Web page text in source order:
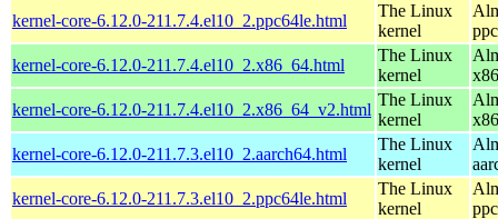
kernel-core-6.12.0-211.7.4.el10_2.ppc64le.html
The Linux
kernel
kernel-core-6.12.0-211.7.4.el10_2.x86_64.html
The Linux
kernel
kernel-core-6.12.0-211.7.4.el10_2.x86_64_v2.html
The Linux
kernel
kernel-core-6.12.0-211.7.3.el10_2.aarch64.html
The Linux
kernel
kernel-core-6.12.0-211.7.3.el10_2.ppc64le.html
The Linux
kernel